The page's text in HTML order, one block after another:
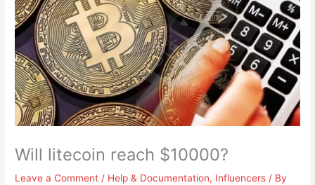
Will litecoin reach $10000?
Leave a Comment / Help & Documentation, Influencers / By